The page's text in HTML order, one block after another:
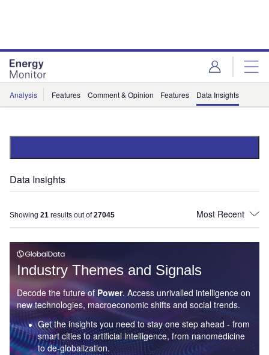
Analysis Features Comment & Opinion Features Data Insights
Data Insights
Showing 21 results out of27045
Industry Themes and Signals
Decode the future of Power. Access unrivalled intelligence on
new technologies, macroeconomic shifts and social trends.
Get the insights you need to stay one step ahead - from
smart cities to artificial intelligence, from nanomedicine
to de-globalization.